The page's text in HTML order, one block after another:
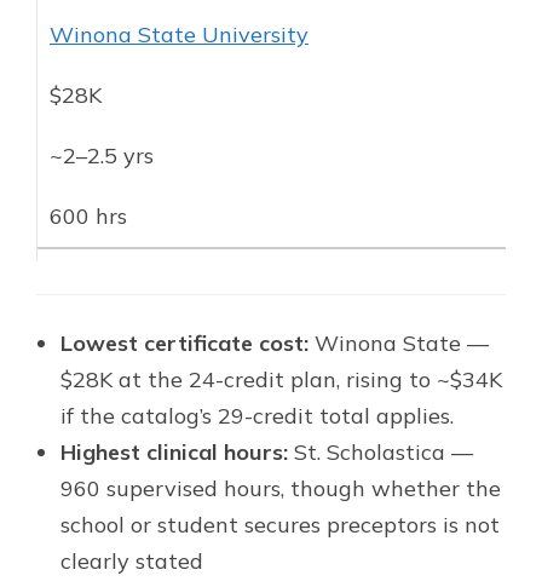
Winona State University
$28K
~2–2.5 yrs
600 hrs
Lowest certificate cost: Winona State —
$28K at the 24-credit plan, rising to ~$34K
if the catalog’s 29-credit total applies.
Highest clinical hours: St. Scholastica —
960 supervised hours, though whether the
school or student secures preceptors is not
clearly stated